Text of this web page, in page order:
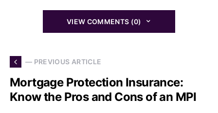
VIEW COMMENTS (0)
— PREVIOUS ARTICLE
Mortgage Protection Insurance:
Know the Pros and Cons of an MPI